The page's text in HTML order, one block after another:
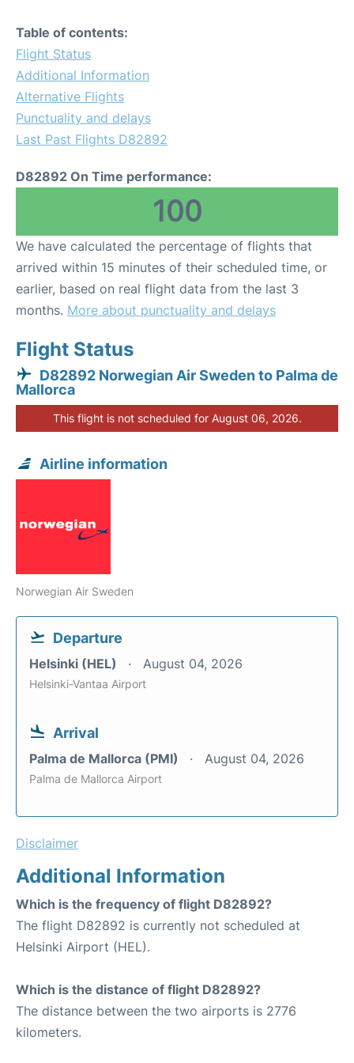
Table of contents:
Flight Status
Additional Information
Alternative Flights
Punctuality and delays
Last Past Flights D82892
D82892 On Time performance:
100
We have calculated the percentage of flights that
arrived within 15 minutes of their scheduled time, or
earlier, based on real flight data from the last 3
months. More about punctuality and delays
Flight Status
D82892 Norwegian Air Sweden to Palma de
Mallorca
This flight is not scheduled for August 06, 2026.
Airline information
Norwegian Air Sweden
Departure
Helsinki (HEL) August 04, 2026
Helsinki-Vantaa Airport
Arrival
Palma de Mallorca (PMI) August 04, 2026
Palma de Mallorca Airport
Disclaimer
Additional Information
Which is the frequency of flight D82892?
The flight D82892 is currently not scheduled at
Helsinki Airport (HEL).
Which is the distance of flight D82892?
The distance between the two airports is 2776
kilometers.